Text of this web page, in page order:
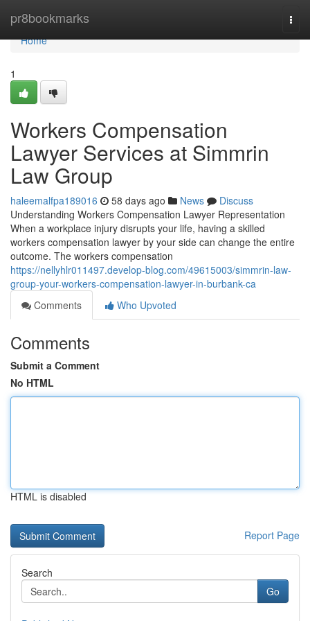
pr8bookmarks
Home
Home
1
Workers Compensation
Lawyer Services at Simmrin
Law Group
haleemalfpa189016 58 days ago News
Discuss
Understanding Workers Compensation Lawyer Representation
When a workplace injury disrupts your life, having a skilled
workers compensation lawyer by your side can change the entire
outcome. The workers compensation
https://nellyhlr011497.develop-blog.com/49615003/simmrin-law-
group-your-workers-compensation-lawyer-in-burbank-ca
Comments
Who Upvoted
Comments
Submit a Comment
No HTML
HTML is disabled
Report Page
Search
Go